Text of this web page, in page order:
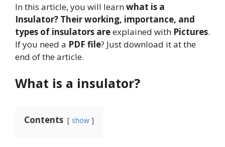
In this article, you will learnwhat is a
Insulator? Their working, importance, and
types of insulators areexplained with Pictures.
If you need a PDF file? Just download it at the
end of the article.
What is a insulator?
Contents show